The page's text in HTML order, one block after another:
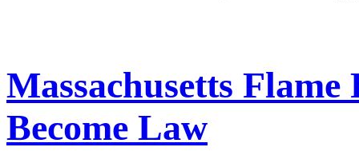
Massachusetts
Become Law